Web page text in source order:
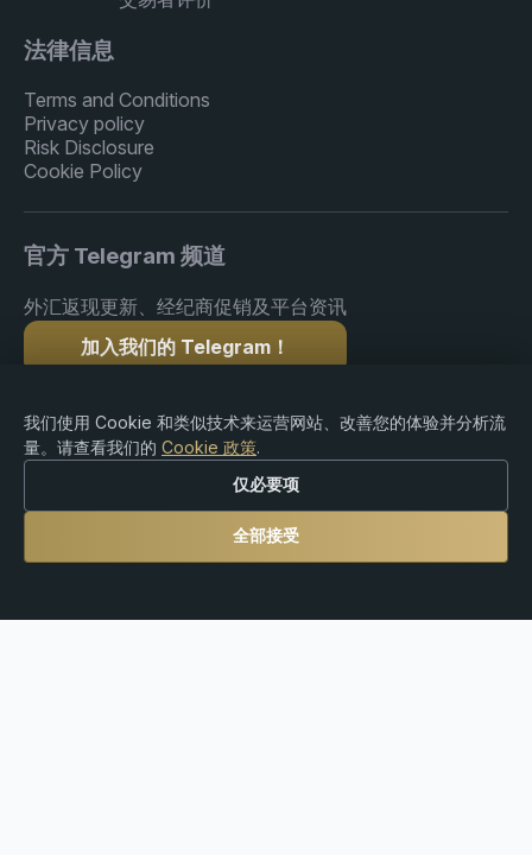
法律信息
Terms and Conditions
Privacy policy
Risk Disclosure
Cookie Policy
官方 Telegram 频道
外汇返现更新、经纪商促销及平台资讯
加入我们的 Telegram！
版权 © 2015-2026 Premium Rebate. 版权所有.
Premium Rebate Group 是一家独立的返佣和推荐平台，
我们使用 Cookie 和类似技术来运营网站、改善您的体验并分析流
量。请查看我们的 Cookie 政策.
仅必要项
全部接受